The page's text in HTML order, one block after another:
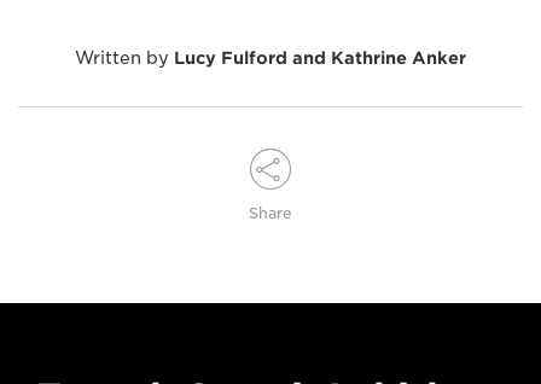
Written by Lucy Fulford and Kathrine Anker
Share